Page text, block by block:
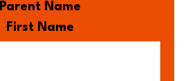
Parent Name
First Name